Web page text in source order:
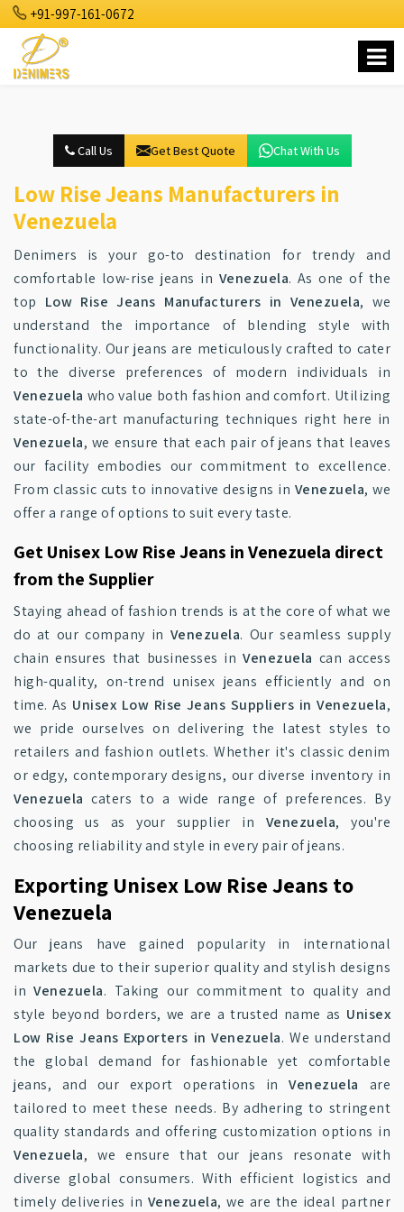
+91-997-161-0672
Call Us Get Best Quote Chat With Us
Low Rise Jeans Manufacturers in
Venezuela
Denimers is your go-to destination for trendy and
comfortable low-rise jeans in Venezuela. As one of the
top Low Rise Jeans Manufacturers in Venezuela, we
understand the importance of blending style with
functionality. Our jeans are meticulously crafted to cater
to the diverse preferences of modern individuals in
Venezuela who value both fashion and comfort. Utilizing
state-of-the-art manufacturing techniques right here in
Venezuela, we ensure that each pair of jeans that leaves
our facility embodies our commitment to excellence.
From classic cuts to innovative designs in Venezuela, we
offer a range of options to suit every taste.
Get Unisex Low Rise Jeans in Venezuela direct
from the Supplier
Staying ahead of fashion trends is at the core of what we
do at our company in Venezuela. Our seamless supply
chain ensures that businesses inVenezuela can access
high-quality, on-trend unisex jeans efficiently and on
time. As Unisex Low Rise Jeans Suppliers in Venezuela,
we pride ourselves on delivering the latest styles to
retailers and fashion outlets. Whether it's classic denim
or edgy, contemporary designs, our diverse inventory in
Venezuela caters to a wide range of preferences. By
choosing us as your supplier in Venezuela, you're
choosing reliability and style in every pair of jeans.
Exporting Unisex Low Rise Jeans to
Venezuela
Our jeans have gained popularity in international
markets due to their superior quality and stylish designs
inVenezuela. Taking our commitment to quality and
style beyond borders, we are a trusted name as Unisex
Low Rise Jeans Exporters in Venezuela. We understand
the global demand for fashionable yet comfortable
jeans, and our export operations inVenezuela are
tailored to meet these needs. By adhering to stringent
quality standards and offering customization options in
Venezuela, we ensure that our jeans resonate with
diverse global consumers. With efficient logistics and
timely deliveries in Venezuela, we are the ideal partner